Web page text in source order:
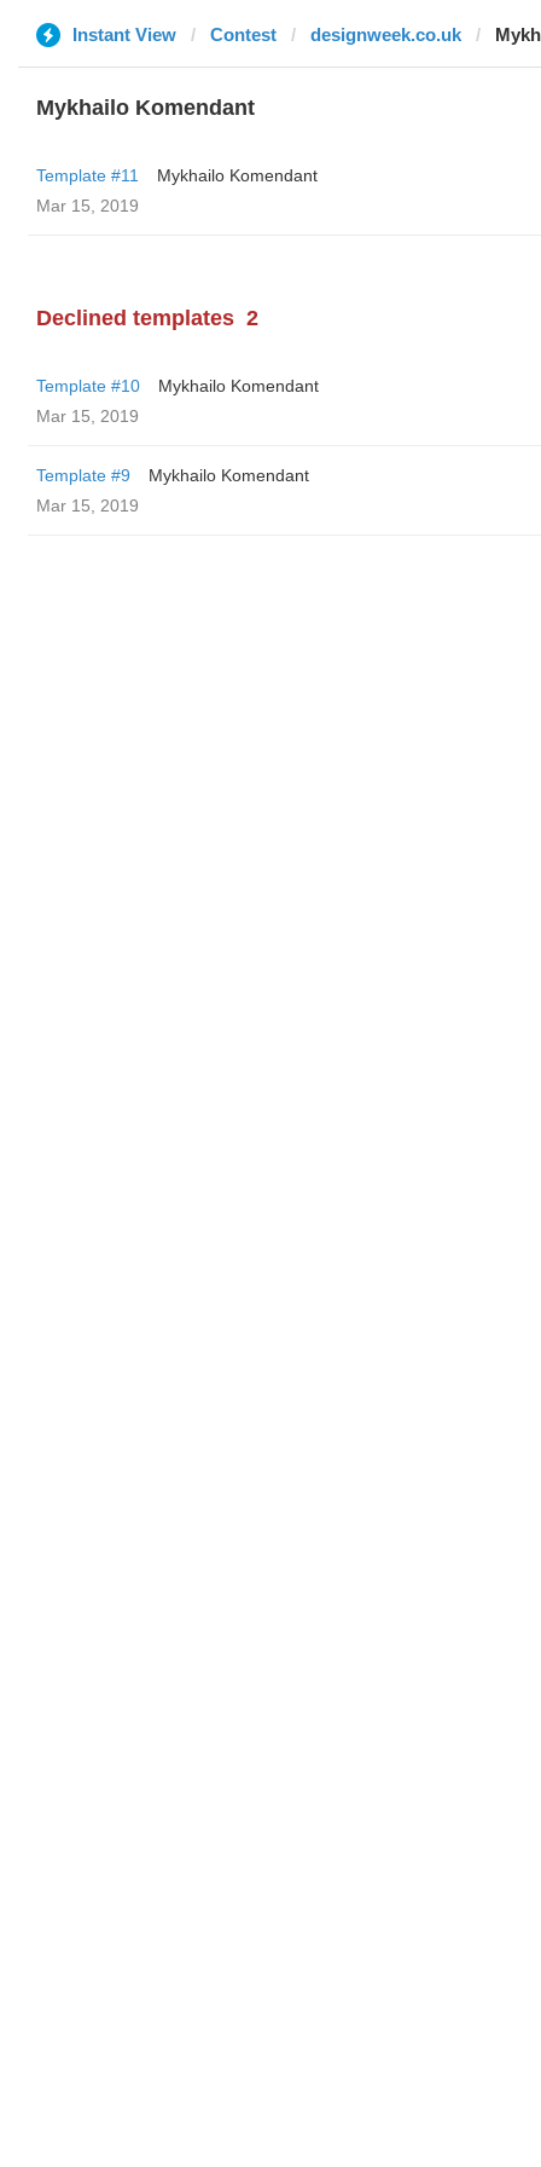
Instant View Contest designweek.co.uk
Mykhailo Komendant
Template #11
Mykhailo Komendant
Mar 15, 2019
Declined templates 2
Template #10
Mykhailo Komendant
Mar 15, 2019
Template #9
Mykhailo Komendant
Mar 15, 2019